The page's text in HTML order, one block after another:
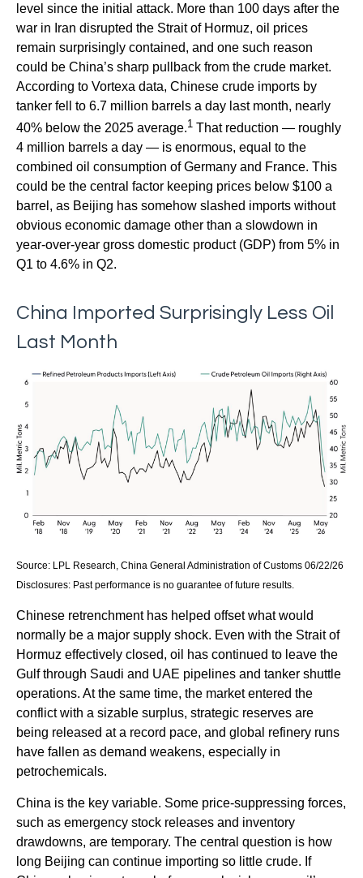
level since the initial attack. More than 100 days after the
war in Iran disrupted the Strait of Hormuz, oil prices
remain surprisingly contained, and one such reason
could be China’s sharp pullback from the crude market.
According to Vortexa data, Chinese crude imports by
tanker fell to 6.7 million barrels a day last month, nearly
40% below the 2025 average.1 That reduction — roughly
4 million barrels a day — is enormous, equal to the
combined oil consumption of Germany and France. This
could be the central factor keeping prices below $100 a
barrel, as Beijing has somehow slashed imports without
obvious economic damage other than a slowdown in
year-over-year gross domestic product (GDP) from 5% in
Q1 to 4.6% in Q2.
China Imported Surprisingly Less Oil
Last Month
Source: LPL Research, China General Administration of Customs 06/22/26
Disclosures: Past performance is no guarantee of future results.
Chinese retrenchment has helped offset what would
normally be a major supply shock. Even with the Strait of
Hormuz effectively closed, oil has continued to leave the
Gulf through Saudi and UAE pipelines and tanker shuttle
operations. At the same time, the market entered the
conflict with a sizable surplus, strategic reserves are
being released at a record pace, and global refinery runs
have fallen as demand weakens, especially in
petrochemicals.
China is the key variable. Some price-suppressing forces,
such as emergency stock releases and inventory
drawdowns, are temporary. The central question is how
long Beijing can continue importing so little crude. If